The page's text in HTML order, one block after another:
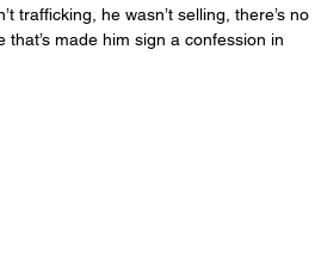
trafficking, he wasn’t selling, there’s no
made him sign a confession in